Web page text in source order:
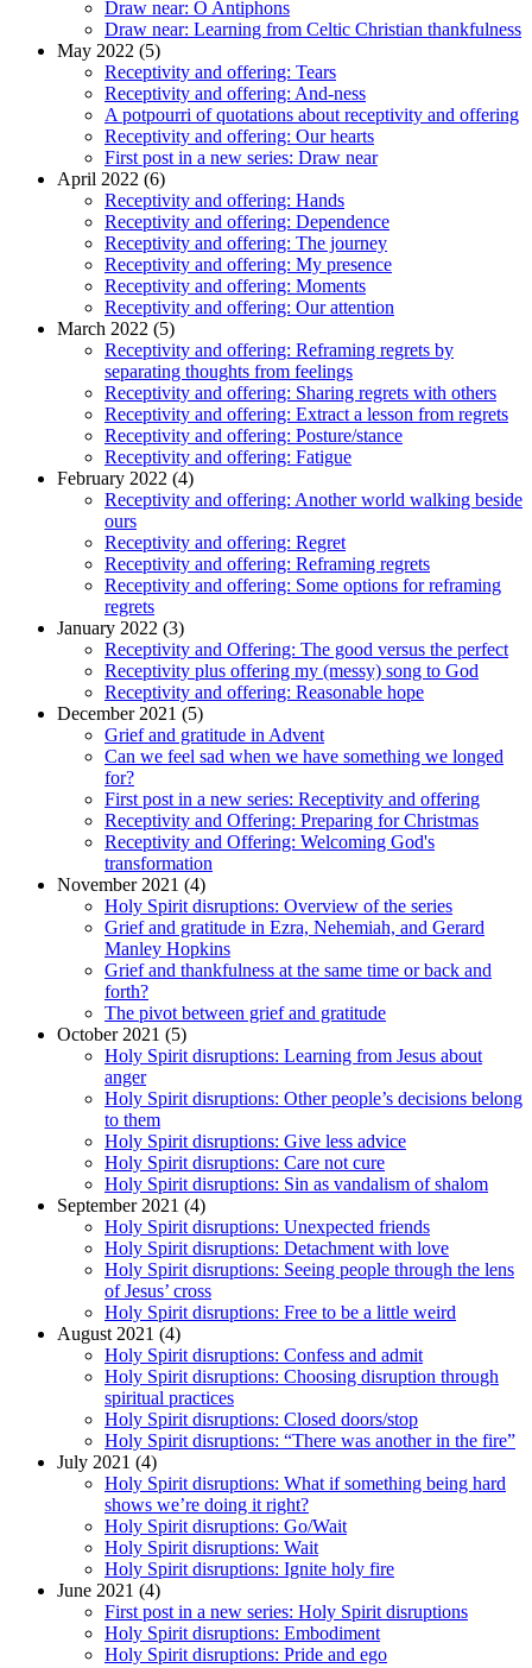
Draw near: O Antiphons
Draw near: Learning from Celtic Christian thankfulness
May 2022 (5)
Receptivity and offering: Tears
Receptivity and offering: And-ness
A potpourri of quotations about receptivity and offering
Receptivity and offering: Our hearts
First post in a new series: Draw near
April 2022 (6)
Receptivity and offering: Hands
Receptivity and offering: Dependence
Receptivity and offering: The journey
Receptivity and offering: My presence
Receptivity and offering: Moments
Receptivity and offering: Our attention
March 2022 (5)
Receptivity and offering: Reframing regrets by
separating thoughts from feelings
Receptivity and offering: Sharing regrets with others
Receptivity and offering: Extract a lesson from regrets
Receptivity and offering: Posture/stance
Receptivity and offering: Fatigue
February 2022 (4)
Receptivity and offering: Another world walking beside
ours
Receptivity and offering: Regret
Receptivity and offering: Reframing regrets
Receptivity and offering: Some options for reframing
regrets
January 2022 (3)
Receptivity and Offering: The good versus the perfect
Receptivity plus offering my (messy) song to God
Receptivity and offering: Reasonable hope
December 2021 (5)
Grief and gratitude in Advent
Can we feel sad when we have something we longed
for?
First post in a new series: Receptivity and offering
Receptivity and Offering: Preparing for Christmas
Receptivity and Offering: Welcoming God's
transformation
November 2021 (4)
Holy Spirit disruptions: Overview of the series
Grief and gratitude in Ezra, Nehemiah, and Gerard
Manley Hopkins
Grief and thankfulness at the same time or back and
forth?
The pivot between grief and gratitude
October 2021 (5)
Holy Spirit disruptions: Learning from Jesus about
anger
Holy Spirit disruptions: Other people’s decisions belong
to them
Holy Spirit disruptions: Give less advice
Holy Spirit disruptions: Care not cure
Holy Spirit disruptions: Sin as vandalism of shalom
September 2021 (4)
Holy Spirit disruptions: Unexpected friends
Holy Spirit disruptions: Detachment with love
Holy Spirit disruptions: Seeing people through the lens
of Jesus’ cross
Holy Spirit disruptions: Free to be a little weird
August 2021 (4)
Holy Spirit disruptions: Confess and admit
Holy Spirit disruptions: Choosing disruption through
spiritual practices
Holy Spirit disruptions: Closed doors/stop
Holy Spirit disruptions: “There was another in the fire”
July 2021 (4)
Holy Spirit disruptions: What if something being hard
shows we’re doing it right?
Holy Spirit disruptions: Go/Wait
Holy Spirit disruptions: Wait
Holy Spirit disruptions: Ignite holy fire
June 2021 (4)
First post in a new series: Holy Spirit disruptions
Holy Spirit disruptions: Embodiment
Holy Spirit disruptions: Pride and ego